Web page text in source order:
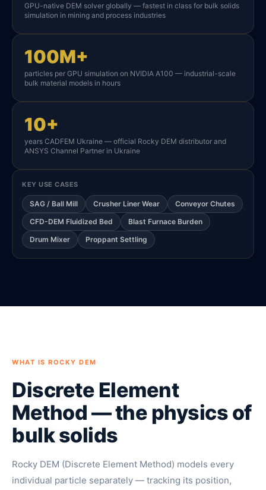
GPU-native DEM solver globally — fastest in class for bulk solids
simulation in mining and process industries
100M+
particles per GPU simulation on NVIDIA A100 — industrial-scale
bulk material models in hours
10+
years CADFEM Ukraine — official Rocky DEM distributor and
ANSYS Channel Partner in Ukraine
KEY USE CASES
SAG / Ball Mill Crusher Liner Wear
Conveyor Chutes
CFD-DEM Fluidized Bed
Blast Furnace Burden
Drum Mixer
Proppant Settling
WHAT IS ROCKY DEM
Discrete Element
Method — the physics of
bulk solids
Rocky DEM (Discrete Element Method) models every
individual particle separately — tracking its position,